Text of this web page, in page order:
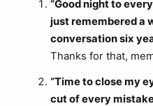
“Good night to
just remembered a
conversation six
Thanks for that,
“Time to close my
cut of every mistake